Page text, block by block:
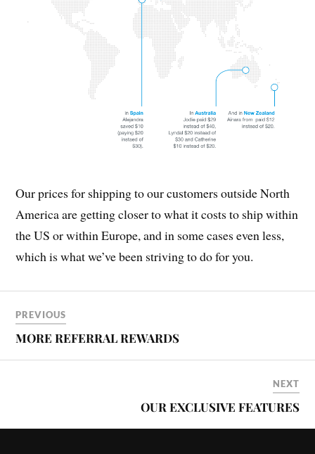
Our prices for shipping to our customers outside North
America are getting closer to what it costs to ship within
the US or within Europe, and in some cases even less,
which is what we’ve been striving to do for you.
PREVIOUS
MORE REFERRAL REWARDS
NEXT
OUR EXCLUSIVE FEATURES